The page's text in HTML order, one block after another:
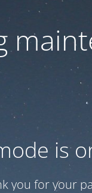
is
you for your